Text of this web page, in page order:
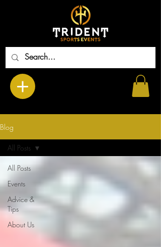
Blog
All Posts
Events
Advice &
Tips
About Us
All Posts